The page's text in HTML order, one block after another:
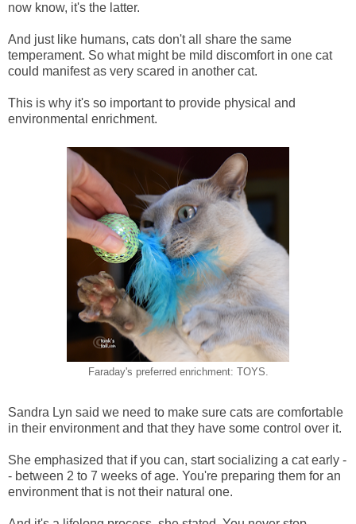
now know, it's the latter.
And just like humans, cats don't all share the same
temperament. So what might be mild discomfort in one cat
could manifest as very scared in another cat.
This is why it's so important to provide physical and
environmental enrichment.
Faraday's preferred enrichment: TOYS.
Sandra Lyn said we need to make sure cats are comfortable
in their environment and that they have some control over it.
She emphasized that if you can, start socializing a cat early -
- between 2 to 7 weeks of age. You're preparing them for an
environment that is not their natural one.